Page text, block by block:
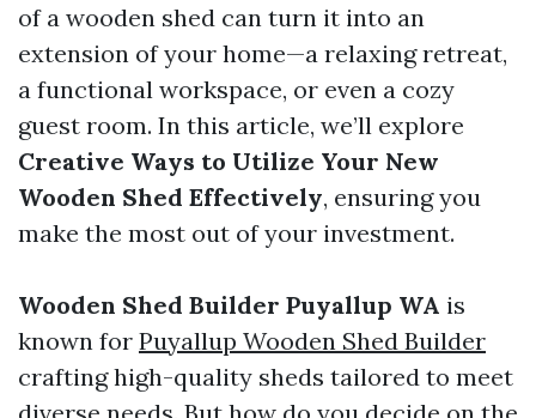
of a wooden shed can turn it into an
extension of your home—a relaxing retreat,
a functional workspace, or even a cozy
guest room. In this article, we’ll explore
Creative Ways to Utilize Your New
Wooden Shed Effectively, ensuring you
make the most out of your investment.
Wooden Shed Builder Puyallup WA is
known for Puyallup Wooden Shed Builder
crafting high-quality sheds tailored to meet